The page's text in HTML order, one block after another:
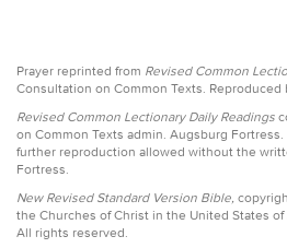
Prayer reprinted from Revised Common
Consultation on Common Texts. Reproduced
Revised Common Lectionary Daily Readings
on Common Texts admin. Augsburg
further reproduction allowed without the
Fortress.
New Revised Standard Version Bible,
the Churches of Christ in the United States of
All rights reserved.